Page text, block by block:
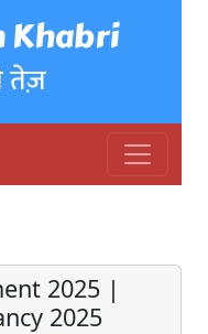
Khabri
तेज़
2025 |
2025